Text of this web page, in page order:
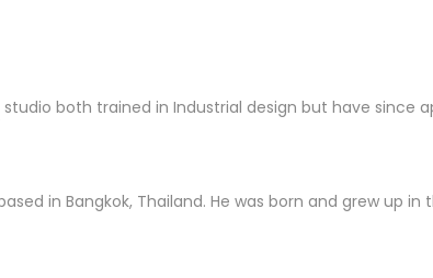
studio both trained in Industrial design but have since
in Bangkok, Thailand. He was born and grew up in